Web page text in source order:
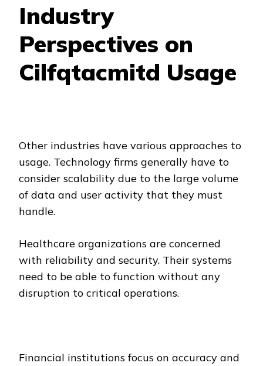
Industry
Perspectives on
Cilfqtacmitd Usage
Other industries have various approaches to
usage. Technology firms generally have to
consider scalability due to the large volume
of data and user activity that they must
handle.
Healthcare organizations are concerned
with reliability and security. Their systems
need to be able to function without any
disruption to critical operations.
Financial institutions focus on accuracy and